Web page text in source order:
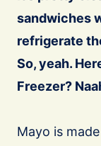
sandwiches
refrigerate
So, yeah.
Freezer?
Mayo is